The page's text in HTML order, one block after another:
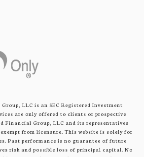
LLC is an SEC Registered Investment
are only offered to clients or prospective
Financial Group, LLC and its representatives
from licensure. This website is solely for
Past performance is no guarantee of future
risk and possible loss of principal capital. No